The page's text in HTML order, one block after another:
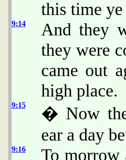
this time
9:14
And they
they were
came out
high place.
9:15
� Now
ear a day
9:16
To morrow